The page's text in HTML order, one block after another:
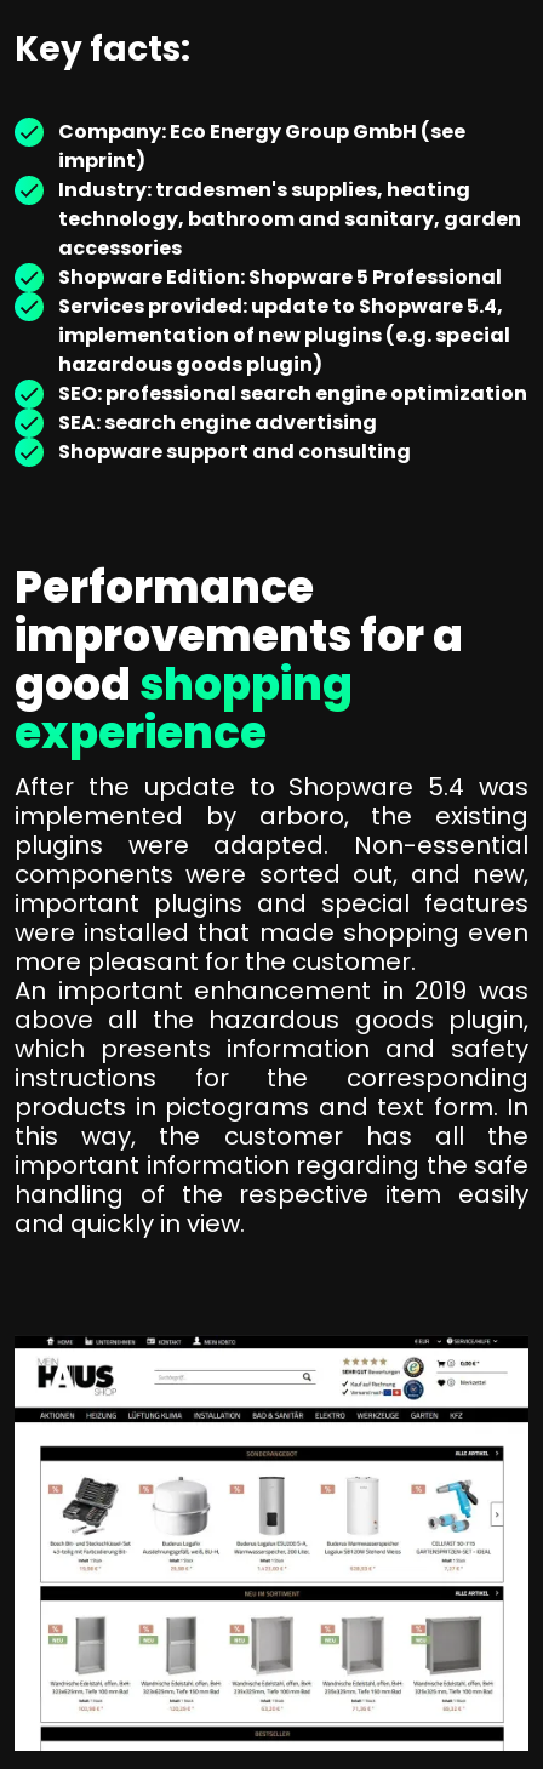
Key facts:
Company: Eco Energy Group GmbH (see
imprint)
Industry: tradesmen's supplies, heating
technology, bathroom and sanitary, garden
accessories
Shopware Edition: Shopware 5 Professional
Services provided: update to Shopware 5.4,
implementation of new plugins (e.g. special
hazardous goods plugin)
SEO: professional search engine optimization
SEA: search engine advertising
Shopware support and consulting
Performance
improvements for a
goodshopping
experience
After the update to Shopware 5.4 was
implemented by arboro, the existing
plugins were adapted. Non-essential
components were sorted out, and new,
important plugins and special features
were installed that made shopping even
more pleasant for the customer.
An important enhancement in 2019 was
above all the hazardous goods plugin,
which presents information and safety
instructions for the corresponding
products in pictograms and text form. In
this way, the customer has all the
important information regarding the safe
handling of the respective item easily
and quickly in view.